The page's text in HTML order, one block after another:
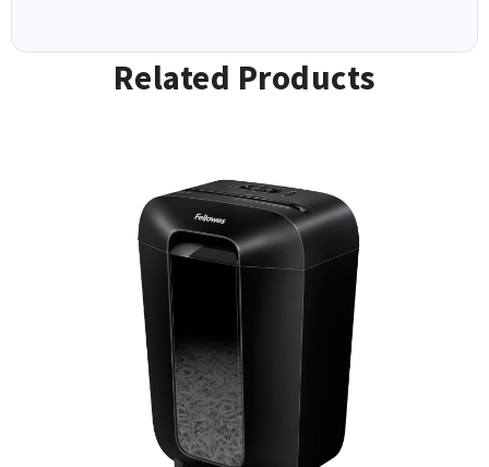
Related Products